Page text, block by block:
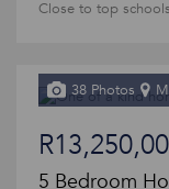
Close to top
38 Photos
5 Bedroom